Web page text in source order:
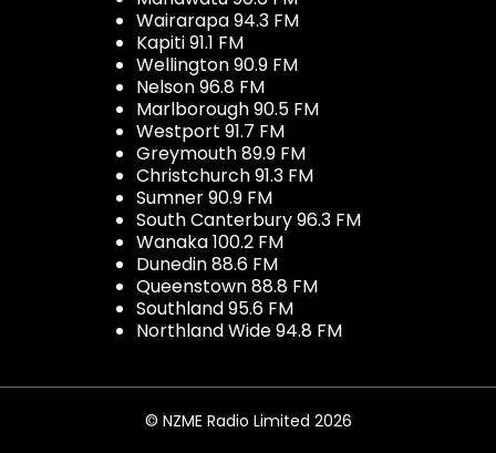
Wairarapa 94.3 FM
Kapiti 91.1 FM
Wellington 90.9 FM
Nelson 96.8 FM
Marlborough 90.5 FM
Westport 91.7 FM
Greymouth 89.9 FM
Christchurch 91.3 FM
Sumner 90.9 FM
South Canterbury 96.3 FM
Wanaka 100.2 FM
Dunedin 88.6 FM
Queenstown 88.8 FM
Southland 95.6 FM
Northland Wide 94.8 FM
© NZME Radio Limited 2026